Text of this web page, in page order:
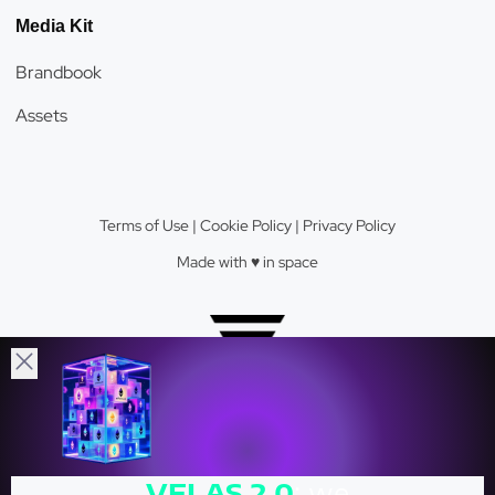
Media Kit
Brandbook
Assets
Terms of Use | Cookie Policy | Privacy Policy
Made with ♥️️ in space